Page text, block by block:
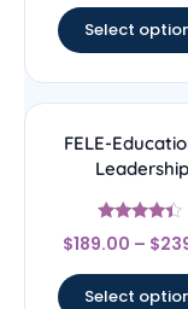
Select
FELE-
Leadership
Rated
4.17
$189.00 – $
Select